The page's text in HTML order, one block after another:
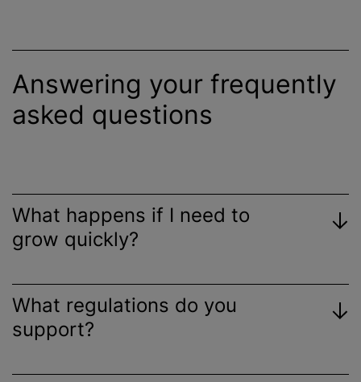
Answering your frequently
asked questions
What happens if I need to
grow quickly?
What regulations do you
support?